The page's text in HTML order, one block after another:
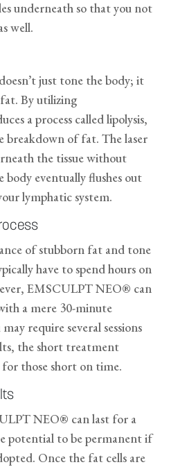
underneath so that you not
well.
just tone the body; it
By utilizing
a process called lipolysis,
breakdown of fat. The laser
the tissue without
body eventually flushes out
lymphatic system.
of stubborn fat and tone
have to spend hours on
EMSCULPT NEO® can
a mere 30-minute
require several sessions
the short treatment
for those short on time.
NEO® can last for a
potential to be permanent if
Once the fat cells are